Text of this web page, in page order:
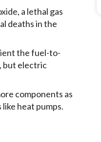
a lethal gas
deaths in the
the fuel-to-
but electric
components as
heat pumps.